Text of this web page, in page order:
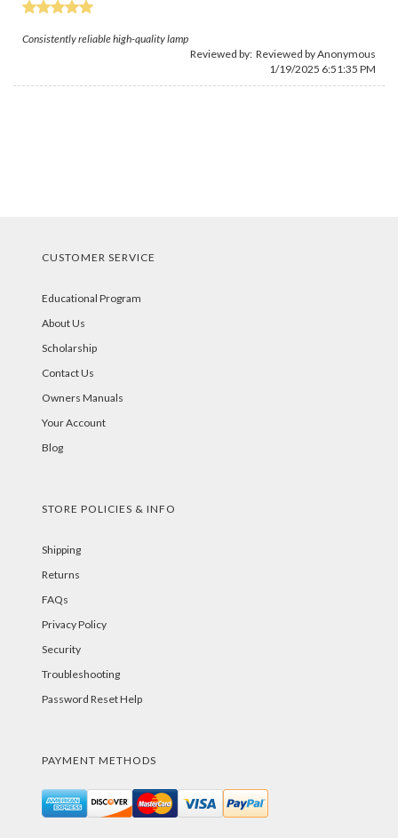
Consistently reliable high-quality lamp
Reviewed by: Reviewed by Anonymous
1/19/2025 6:51:35 PM
CUSTOMER SERVICE
Educational Program
About Us
Scholarship
Contact Us
Owners Manuals
Your Account
Blog
STORE POLICIES & INFO
Shipping
Returns
FAQs
Privacy Policy
Security
Troubleshooting
Password Reset Help
PAYMENT METHODS